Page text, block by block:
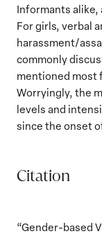
Informants
For girls, verbal
harassment/
commonly
mentioned most
Worryingly, the
levels and
since the onset
Citation
“Gender-based